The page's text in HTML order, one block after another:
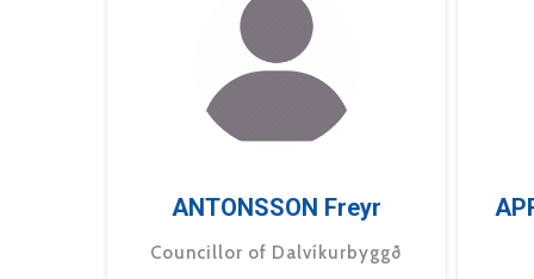
ANTONSSON Freyr
Councillor of Dalvíkurbyggð